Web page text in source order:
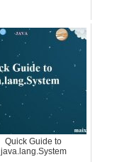
Quick Guide to
java.lang.System